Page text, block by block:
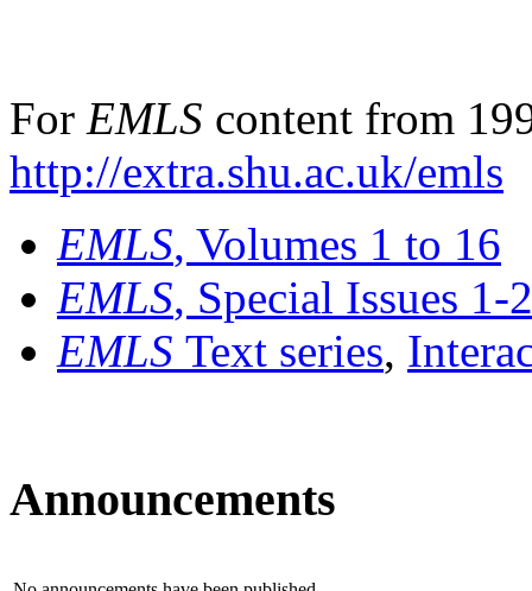
For EMLS content from
http://extra.shu.ac.uk/emls
EMLS, Volumes 1 to 16
EMLS, Special Issues 1-
EMLS Text series,
Announcements